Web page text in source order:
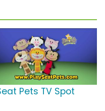
Pets TV Spot